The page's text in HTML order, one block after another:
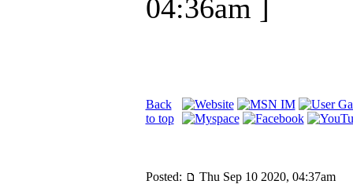
04:36am ]
Back
to top
Posted:
Thu Sep 10 2020, 04:37am